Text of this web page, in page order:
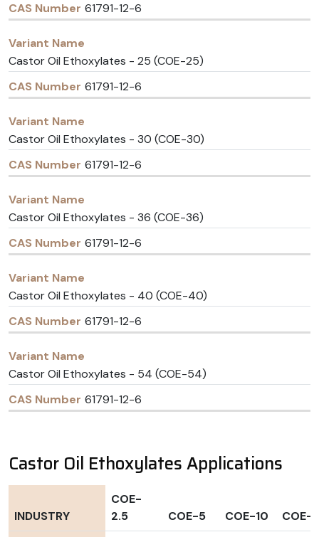
61791-12-6
Castor Oil Ethoxylates - 25 (COE-25)
61791-12-6
Castor Oil Ethoxylates - 30 (COE-30)
61791-12-6
Castor Oil Ethoxylates - 36 (COE-36)
61791-12-6
Castor Oil Ethoxylates - 40 (COE-40)
61791-12-6
Castor Oil Ethoxylates - 54 (COE-54)
61791-12-6
Castor Oil Ethoxylates Applications
INDUSTRY
COE-
2.5
COE-5 COE-10
COE-